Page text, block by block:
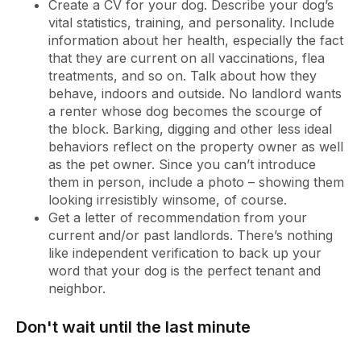
Create a CV for your dog. Describe your dog’s
vital statistics, training, and personality. Include
information about her health, especially the fact
that they are current on all vaccinations, flea
treatments, and so on. Talk about how they
behave, indoors and outside. No landlord wants
a renter whose dog becomes the scourge of
the block. Barking, digging and other less ideal
behaviors reflect on the property owner as well
as the pet owner. Since you can’t introduce
them in person, include a photo – showing them
looking irresistibly winsome, of course.
Get a letter of recommendation from your
current and/or past landlords. There’s nothing
like independent verification to back up your
word that your dog is the perfect tenant and
neighbor.
Don't wait until the last minute